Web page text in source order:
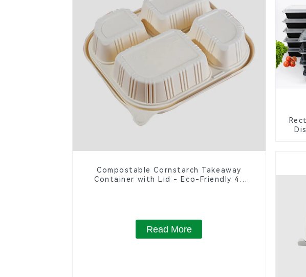
Compostable Cornstarch Takeaway
Container with Lid - Eco-Friendly 4-
Read More